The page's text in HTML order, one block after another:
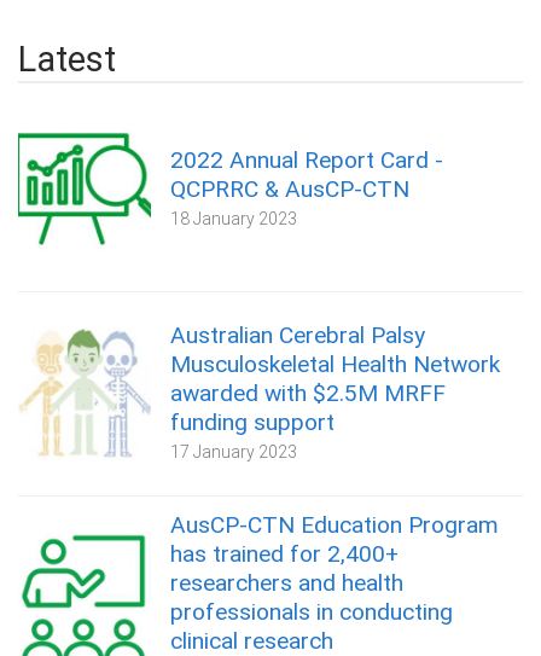
Latest
2022 Annual Report Card -
QCPRRC & AusCP-CTN
18 January 2023
Australian Cerebral Palsy
Musculoskeletal Health Network
awarded with $2.5M MRFF
funding support
17 January 2023
AusCP-CTN Education Program
has trained for 2,400+
researchers and health
professionals in conducting
clinical research